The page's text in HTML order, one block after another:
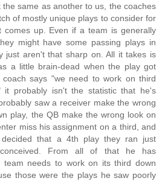
the same as another to us, the coaches
of mostly unique plays to consider for
comes up. Even if a team is generally
might have some passing plays in
just aren't that sharp on. All it takes is
a little brain-dead when the play got
coach says "we need to work on third
it probably isn't the statistic that he's
saw a receiver make the wrong
play, the QB make the wrong look on
miss his assignment on a third, and
that a 4th play they ran just
From all of that he has
team needs to work on its third down
those were the plays he saw poorly